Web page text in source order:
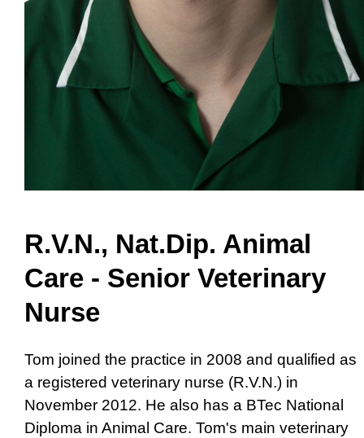
R.V.N., Nat.Dip. Animal
Care - Senior Veterinary
Nurse
Tom joined the practice in 2008 and qualified as
a registered veterinary nurse (R.V.N.) in
November 2012. He also has a BTec National
Diploma in Animal Care. Tom's main veterinary